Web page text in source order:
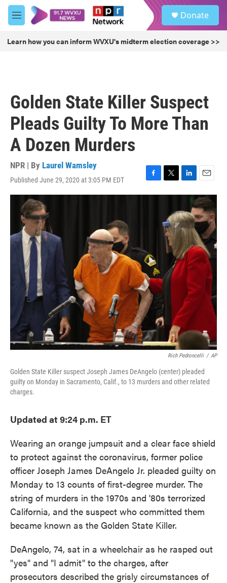
Skip to main content
M
e
u
Donate
Learn how you can inform WVXU's midterm election coverage >>
Golden State Killer Suspect
Pleads Guilty To More Than
A Dozen Murders
NPR | By Laurel Wamsley
Published June 29, 2020 at 3:05 PM EDT
F
a
k
T
w
t
e
r
L
i
k
e
d
I
n
E
m
a
i
l
Rich Pedroncelli / AP
Golden State Killer suspect Joseph James DeAngelo (center) pleaded
guilty on Monday in Sacramento, Calif., to 13 murders and other related
charges.
Updated at 9:24 p.m. ET
Wearing an orange jumpsuit and a clear face shield
to protect against the coronavirus, former police
officer Joseph James DeAngelo Jr. pleaded guilty on
Monday to 13 counts of first-degree murder. The
string of murders in the 1970s and '80s terrorized
California, and the suspect who committed them
became known as the Golden State Killer.
DeAngelo, 74, sat in a wheelchair as he rasped out
"yes" and "I admit" to the charges, after
prosecutors described the grisly circumstances of